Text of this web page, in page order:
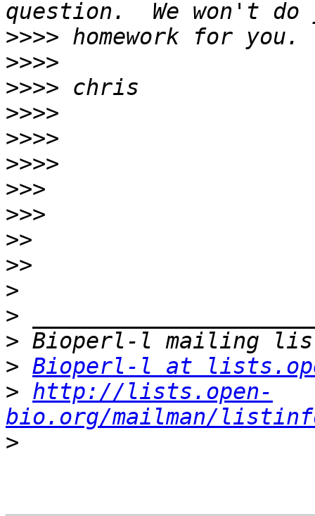
>>>>
>>>>
>>>>
>>>>
>>>>
>>>>
>>>
>>>
>>
>>
>
>
>
> Bioperl-l at
> http://lists.open-
bio.org/mailman/
>